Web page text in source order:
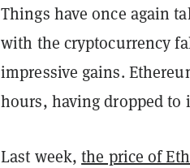
Things have once again
with the cryptocurrency
impressive gains.
hours, having dropped to
Last week,the price of